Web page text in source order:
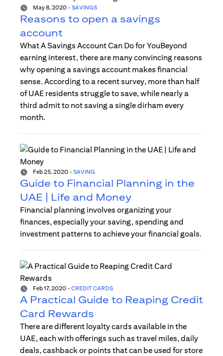
May 8, 2020 - SAVINGS
Reasons to open a savings
account
What A Savings Account Can Do for YouBeyond
earning interest, there are many convincing reasons
why opening a savings account makes financial
sense. According to a recent survey, more than half
of UAE residents struggle to save, while nearly a
third admit to not saving a single dirham every
month.
Feb 25, 2020 - SAVING
Guide to Financial Planning in the
UAE | Life and Money
Financial planning involves organizing your
finances, especially your saving, spending and
investment patterns to achieve your financial goals.
Feb 17, 2020 - CREDIT CARDS
A Practical Guide to Reaping Credit
Card Rewards
There are different loyalty cards available in the
UAE, each with offerings such as travel miles, daily
deals, cashback or points that can be used for store